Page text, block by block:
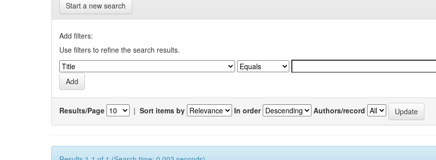
Start a new search
Add filters:
Use filters to refine the search results.
Results/Page | Sort items by In order Authors/record